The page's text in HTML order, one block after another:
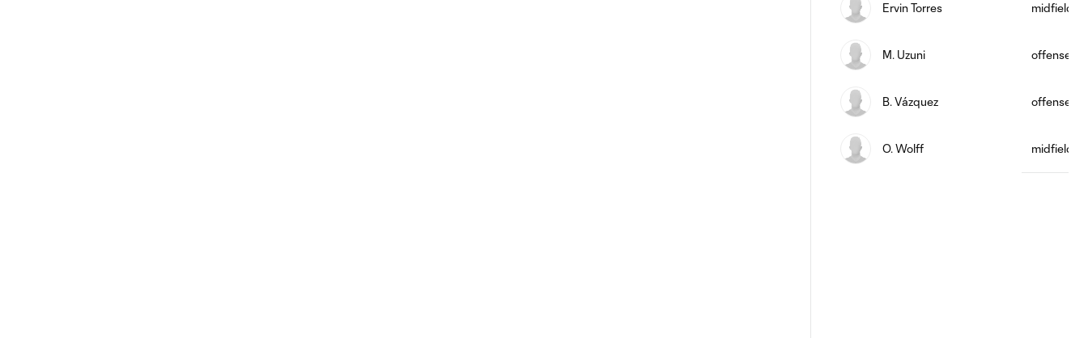
Ervin Torres midfield
M. Uzuni offense
B. Vázquez offense
O. Wolff midfield